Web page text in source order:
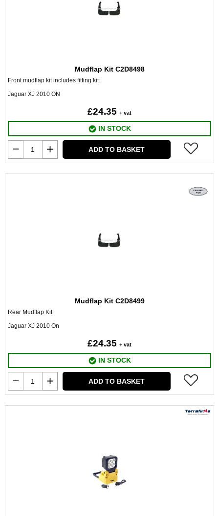
Mudflap Kit C2D8498
Front mudflap kit includes fitting kit
Jaguar XJ 2010 ON
£24.35 + vat
IN STOCK
ADD TO BASKET
Mudflap Kit C2D8499
Rear Mudflap Kit
Jaguar XJ 2010 On
£24.35 + vat
IN STOCK
ADD TO BASKET